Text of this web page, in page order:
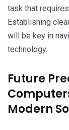
task that
Establishing
will be key in
technology.
Future
Modern